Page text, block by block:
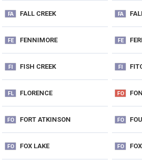
FA FALL CREEK FA
FE FENNIMORE FE
FI FISH CREEK FI
FL FLORENCE FO
FO FORT ATKINSON FO
FO FOX LAKE FO